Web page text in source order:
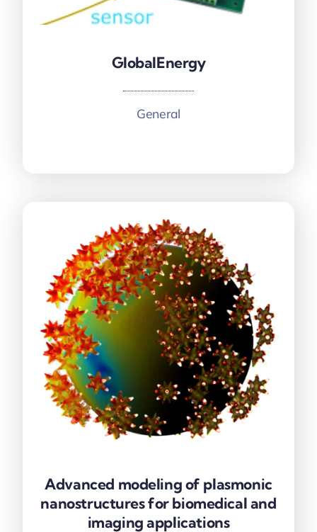
GlobalEnergy
General
GlobalEnergy
More information
Advanced modeling of plasmonic
nanostructures for biomedical and
imaging applications
Advanced modeling of plasmonic
nanostructures for biomedical and
imaging applications